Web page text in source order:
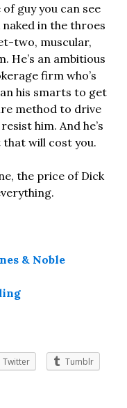
guy you can see
in the throes
two, muscular,
He’s an ambitious
firm who’s
his smarts to get
method to drive
him. And he’s
will cost you.
the price of Dick
& Noble
“The Price of Dick
Twitter
Tumblr